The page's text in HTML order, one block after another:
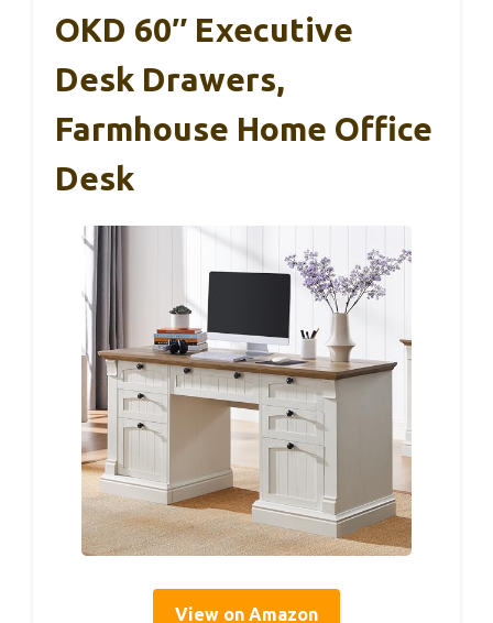
OKD 60″ Executive
Desk Drawers,
Farmhouse Home Office
Desk
View on Amazon